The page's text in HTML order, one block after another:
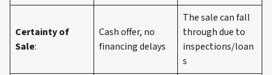
Certainty of
Sale:
Cash offer, no
financing delays
The sale can fall
through due to
inspections/loan
s